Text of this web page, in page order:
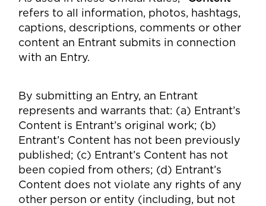
refers to all information, photos, hashtags,
captions, descriptions, comments or other
content an Entrant submits in connection
with an Entry.
By submitting an Entry, an Entrant
represents and warrants that: (a) Entrant’s
Content is Entrant’s original work; (b)
Entrant’s Content has not been previously
published; (c) Entrant’s Content has not
been copied from others; (d) Entrant’s
Content does not violate any rights of any
other person or entity (including, but not